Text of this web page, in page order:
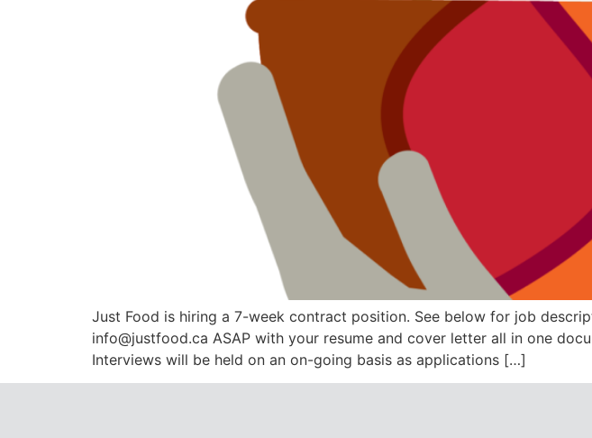
Just Food is hiring a 7-week contract position. See below for job
info@justfood.ca ASAP with your resume and cover letter all in one
Interviews will be held on an on-going basis as applications […]